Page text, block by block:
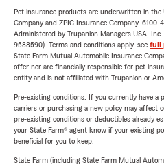
Pet insurance products are underwritten in
Company and ZPIC Insurance Company, 6100-
Administered by Trupanion Managers USA,
9588590). Terms and conditions apply, see full
State Farm Mutual Automobile Insurance
offer nor are financially responsible for pet
entity and is not affiliated with Trupanion or
Pre-existing conditions: If you currently have a
carriers or purchasing a new policy may affect
pre-existing conditions or deductibles already
your State Farm® agent know if your existing
beneficial for you to keep.
State Farm (including State Farm Mutual